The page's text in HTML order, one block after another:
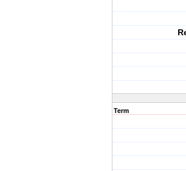
Term